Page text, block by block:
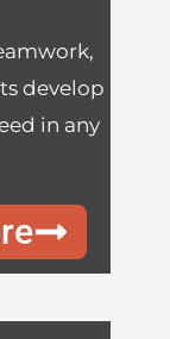
develop
in any